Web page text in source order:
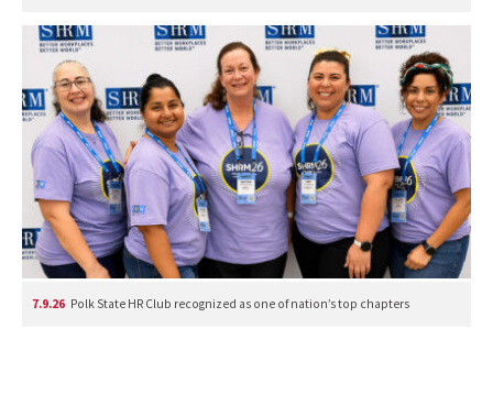
7.9.26 Polk State HR Club recognized as one of nation’s top chapters